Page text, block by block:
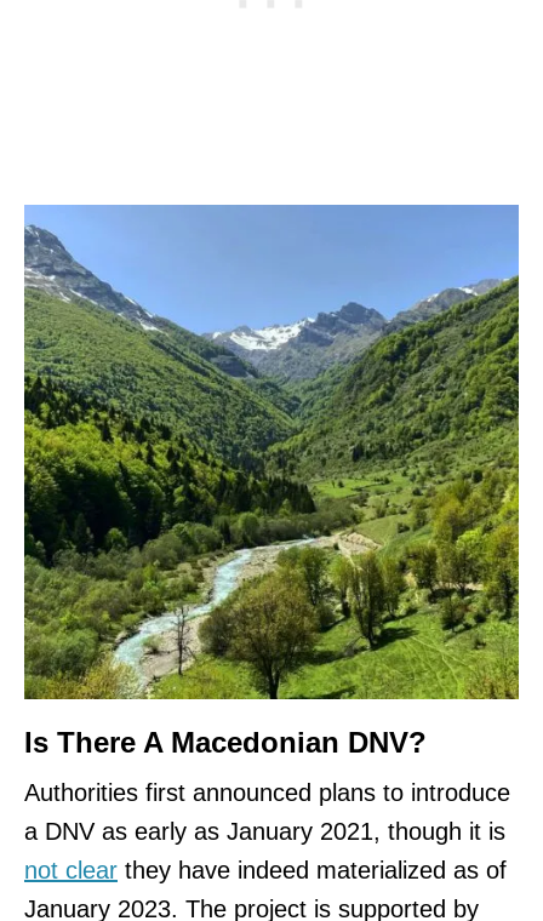
Is There A Macedonian DNV?
Authorities first announced plans to introduce
a DNV as early as January 2021, though it is
not clear they have indeed materialized as of
January 2023. The project is supported by